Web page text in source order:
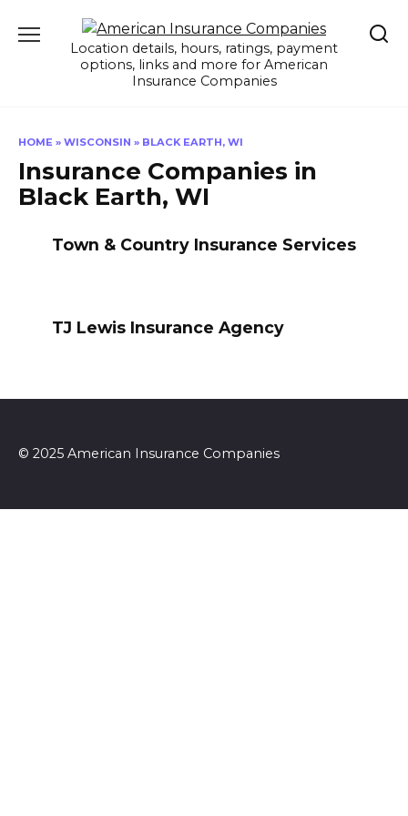
Location details, hours, ratings, payment
options, links and more for American
Insurance Companies
HOME » WISCONSIN » BLACK EARTH, WI
Insurance Companies in
Black Earth, WI
Town & Country Insurance Services
TJ Lewis Insurance Agency
© 2025 American Insurance Companies